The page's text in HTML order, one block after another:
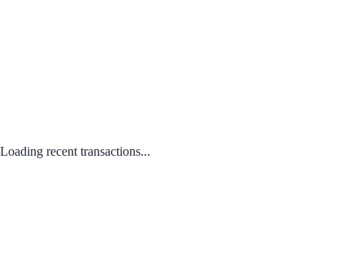
Loading recent transactions...